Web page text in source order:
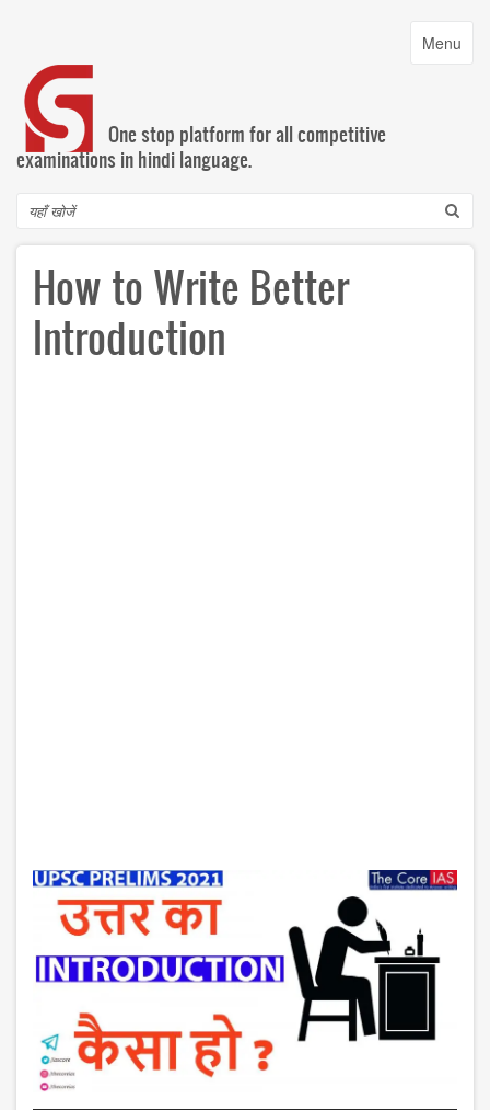
content
Toggle
Menu
One stop platform for all competitive
examinations in hindi language.
Search
How to Write Better
Introduction